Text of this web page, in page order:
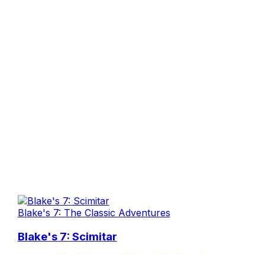
Blake's 7: The Classic Adventures
Blake's 7: Scimitar